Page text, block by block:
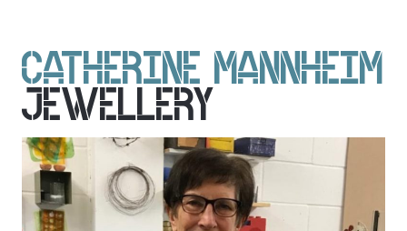
CATHERINE MANNHEIM
JEWELLERY